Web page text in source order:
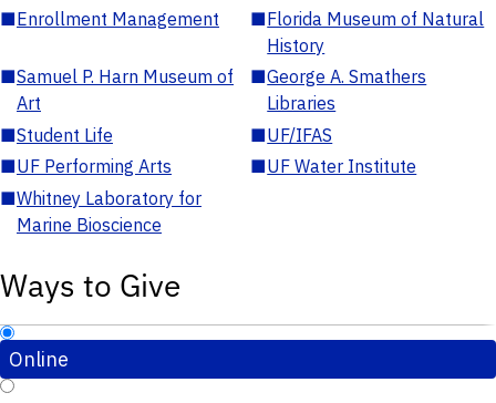
■Enrollment Management ■Florida Museum of Natural
History
■Samuel P. Harn Museum of
Art
■George A. Smathers
Libraries
■Student Life ■UF/IFAS
■UF Performing Arts ■UF Water Institute
■Whitney Laboratory for
Marine Bioscience
Ways to Give
Online